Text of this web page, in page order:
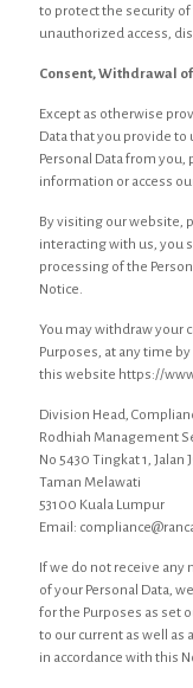
to protect the security of
unauthorized access,
Consent, Withdrawal
Except as otherwise
Data that you provide
Personal Data from
information or access
By visiting our website,
interacting with us, you
processing of the
Notice.
You may withdraw your
Purposes, at any time
this website https://
Division Head,
Rodhiah Management
No 5430 Tingkat 1, Jalan
Taman Melawati
53100 Kuala Lumpur
Email:
If we do not receive
of your Personal Data,
for the Purposes as set
to our current as well as
in accordance with this